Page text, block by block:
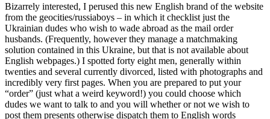
Bizarrely interested, I perused this new English brand of the website
from the geocities/russiaboys – in which it checklist just the
Ukrainian dudes who wish to wade abroad as the mail order
husbands. (Frequently, however they manage a matchmaking
solution contained in this Ukraine, but that is not available about
English webpages.) I spotted forty eight men, generally within
twenties and several currently divorced, listed with photographs and
incredibly very first pages. When you are prepared to put your
“order” (just what a weird keyword!) you could choose which
dudes we want to talk to and you will whether or not we wish to
post them presents otherwise dispatch them to English words